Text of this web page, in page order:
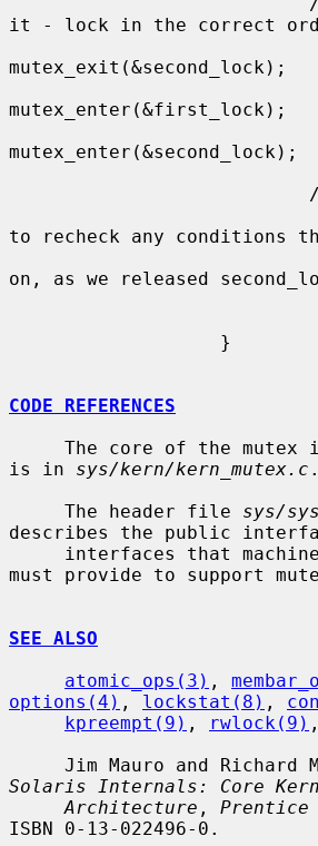
it - lock in the correct
mutex_exit(&second_lock);
mutex_enter(&first_lock);
mutex_enter(&second_lock);
to recheck any conditions
on, as we released
CODE REFERENCES
is in sys/kern/kern_mutex.c .
     The header file
sys/
describes the public
must provide to support
SEE ALSO
atomic_ops(3) ,
options(4) , lockstat(8) ,
kpreempt(9) , rwlock(9)
Solaris Internals: Core
Architecture , Prentice
ISBN 0-13-022496-0.